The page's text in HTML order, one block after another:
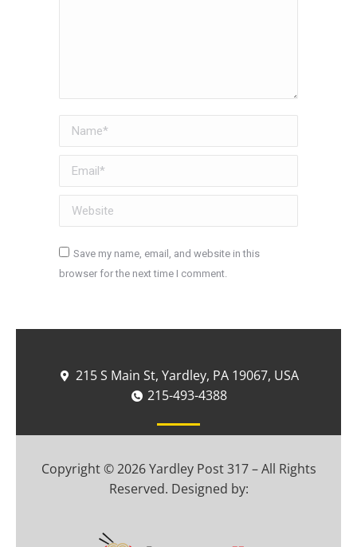
Name *
Email *
Website
Save my name, email, and website in this
browser for the next time I comment.
215 S Main St, Yardley, PA 19067, USA
215-493-4388
Copyright © 2026 Yardley Post 317 – All Rights
Reserved. Designed by: